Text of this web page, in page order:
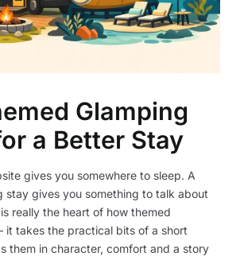
Glamping
a Better Stay
gives you somewhere to sleep. A
stay gives you something to talk about
really the heart of how themed
it takes the practical bits of a short
them in character, comfort and a story